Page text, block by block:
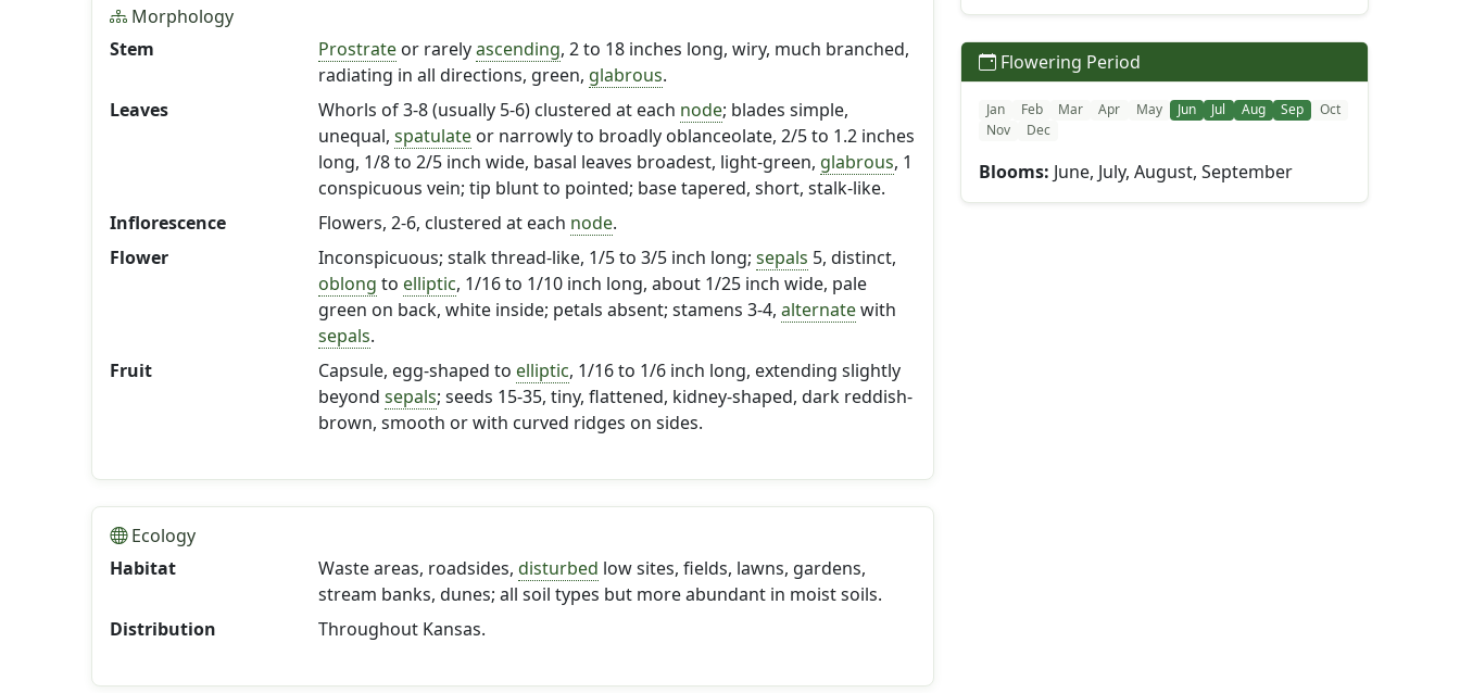
Morphology
Stem
Prostrateor rarelyascending, 2 to 18 inches long, wiry, much branched,
radiating in all directions, green, glabrous.
Leaves
Whorls of 3-8 (usually 5-6) clustered at each node; blades simple,
unequal, spatulateor narrowly to broadly oblanceolate, 2/5 to 1.2 inches
long, 1/8 to 2/5 inch wide, basal leaves broadest, light-green, glabrous, 1
conspicuous vein; tip blunt to pointed; base tapered, short, stalk-like.
Inflorescence
Flowers, 2-6, clustered at each node.
Flower
Inconspicuous; stalk thread-like, 1/5 to 3/5 inch long; sepals 5, distinct,
oblong to elliptic, 1/16 to 1/10 inch long, about 1/25 inch wide, pale
green on back, white inside; petals absent; stamens 3-4, alternatewith
sepals.
Fruit
Capsule, egg-shaped to elliptic, 1/16 to 1/6 inch long, extending slightly
beyond sepals; seeds 15-35, tiny, flattened, kidney-shaped, dark reddish-
brown, smooth or with curved ridges on sides.
Ecology
Habitat
Waste areas, roadsides, disturbed low sites, fields, lawns, gardens,
stream banks, dunes; all soil types but more abundant in moist soils.
Distribution
Throughout Kansas.
Flowering Period
Jan Feb Mar Apr May Jun Jul Aug Sep
Oct
Nov
Dec
Blooms: June, July, August, September